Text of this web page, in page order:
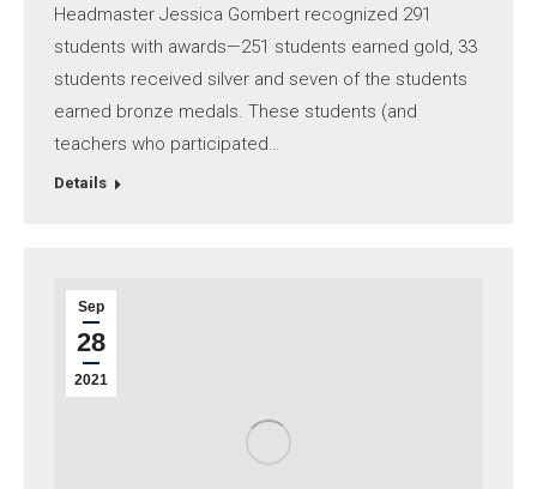
Headmaster Jessica Gombert recognized 291
students with awards—251 students earned gold, 33​
students received silver and seven of the students
earned bronze medals. These students (and
teachers who participated…
Details
Sep
28
2021